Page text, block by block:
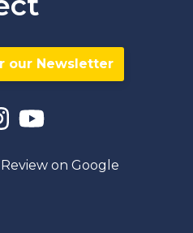
our Newsletter
Review on Google